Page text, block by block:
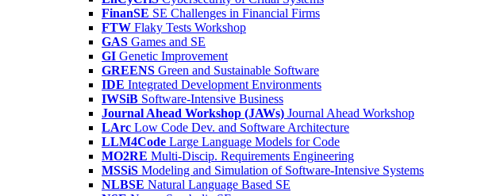
FinanSE SE Challenges in Financial Firms
FTW Flaky Tests Workshop
GAS Games and SE
GI Genetic Improvement
GREENS Green and Sustainable Software
IDE Integrated Development Environments
IWSiB Software-Intensive Business
Journal Ahead Workshop (JAWs) Journal Ahead Workshop
LArc Low Code Dev. and Software Architecture
LLM4Code Large Language Models for Code
MO2RE Multi-Discip. Requirements Engineering
MSSiS Modeling and Simulation of Software-Intensive Systems
NLBSE Natural Language Based SE